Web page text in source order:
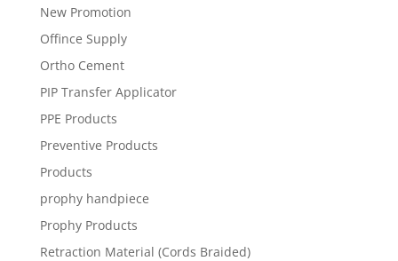
New Promotion
Offince Supply
Ortho Cement
PIP Transfer Applicator
PPE Products
Preventive Products
Products
prophy handpiece
Prophy Products
Retraction Material (Cords Braided)